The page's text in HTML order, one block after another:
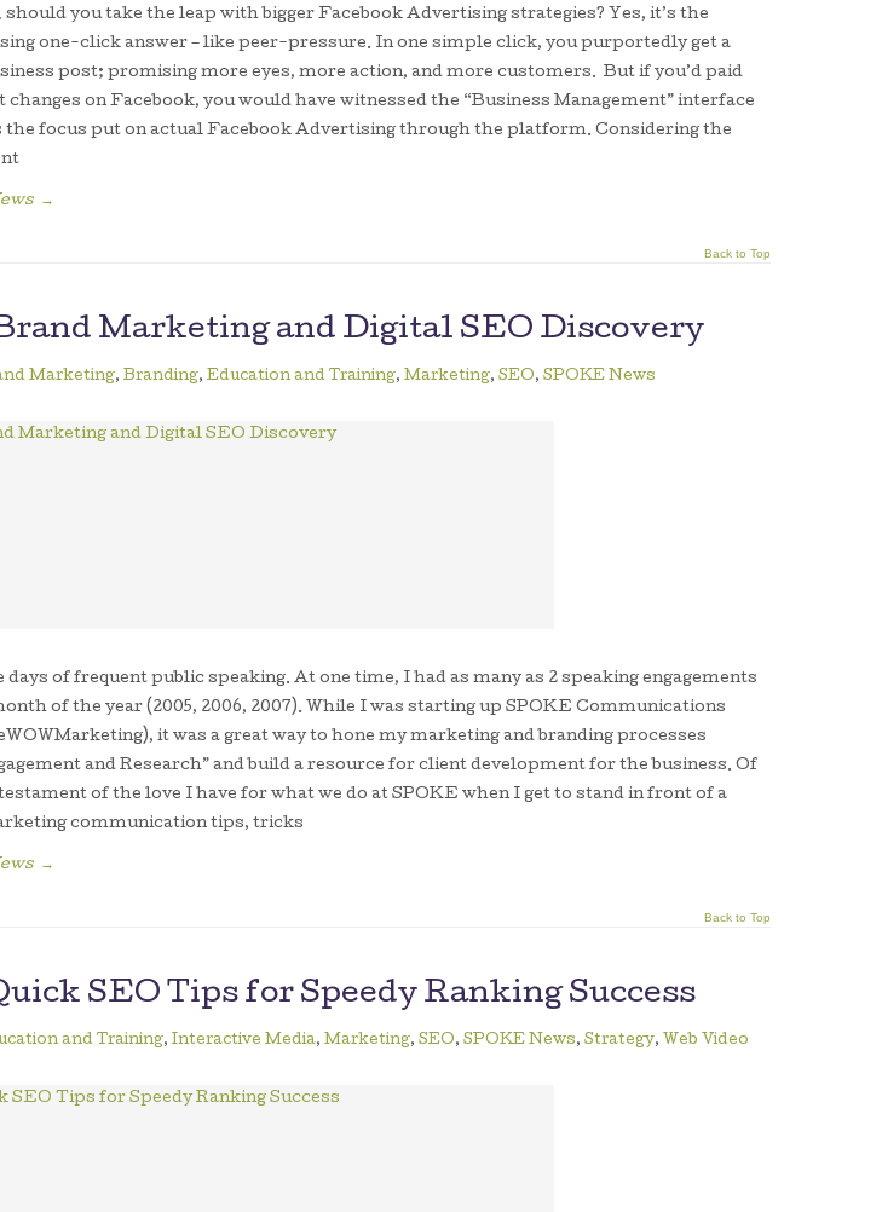
you take the leap with bigger Facebook Advertising strategies? Yes, it’s the
one-click answer – like peer-pressure. In one simple click, you purportedly get a
post; promising more eyes, more action, and more customers. But if you’d paid
on Facebook, you would have witnessed the “Business Management” interface
the focus put on actual Facebook Advertising through the platform. Considering the
→
Back to Top
Marketing and Digital SEO Discovery
Marketing, Branding, Education and Training, Marketing, SEO, SPOKE News
days of frequent public speaking. At one time, I had as many as 2 speaking engagements
of the year (2005, 2006, 2007). While I was starting up SPOKE Communications
it was a great way to hone my marketing and branding processes
and Research” and build a resource for client development for the business. Of
of the love I have for what we do at SPOKE when I get to stand in front of a
communication tips, tricks
→
Back to Top
SEO Tips for Speedy Ranking Success
and Training, Interactive Media, Marketing, SEO, SPOKE News, Strategy, Web Video